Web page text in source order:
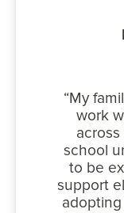
My
work
school
to be
support